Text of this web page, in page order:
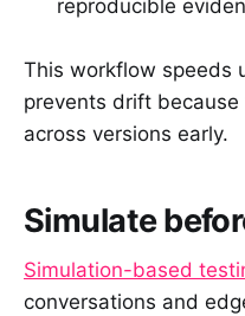
reproducible
This workflow speeds
prevents drift
across versions early.
Simulate
Simulation-based
conversations and